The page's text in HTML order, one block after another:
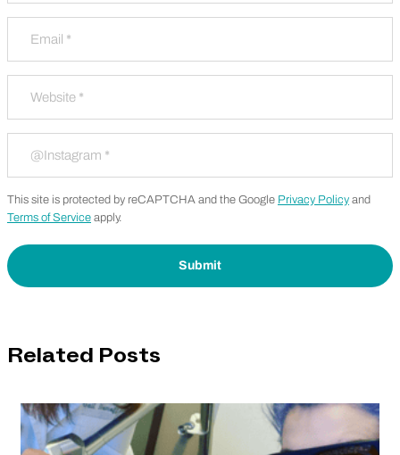
This site is protected by reCAPTCHA and the Google Privacy Policy and
Terms of Service apply.
Related Posts